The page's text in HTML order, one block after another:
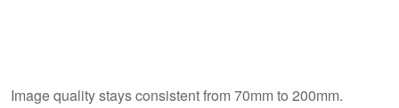
Image quality stays consistent from 70mm to 200mm.